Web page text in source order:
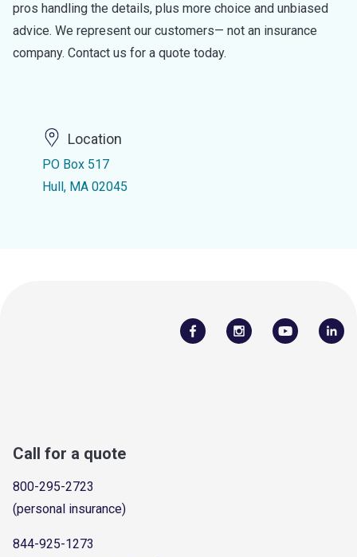
pros handling the details, plus more choice and unbiased
advice. We represent our customers— not an insurance
company. Contact us for a quote today.
Location
PO Box 517
Hull, MA 02045
Call for a quote
800-295-2723
(personal insurance)
844-925-1273